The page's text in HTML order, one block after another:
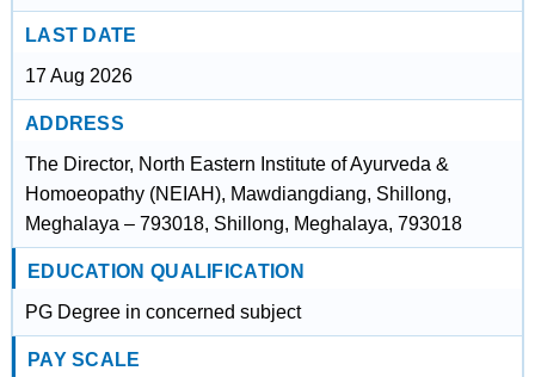
LAST DATE
17 Aug 2026
ADDRESS
The Director, North Eastern Institute of Ayurveda &
Homoeopathy (NEIAH), Mawdiangdiang, Shillong,
Meghalaya – 793018, Shillong, Meghalaya, 793018
EDUCATION QUALIFICATION
PG Degree in concerned subject
PAY SCALE